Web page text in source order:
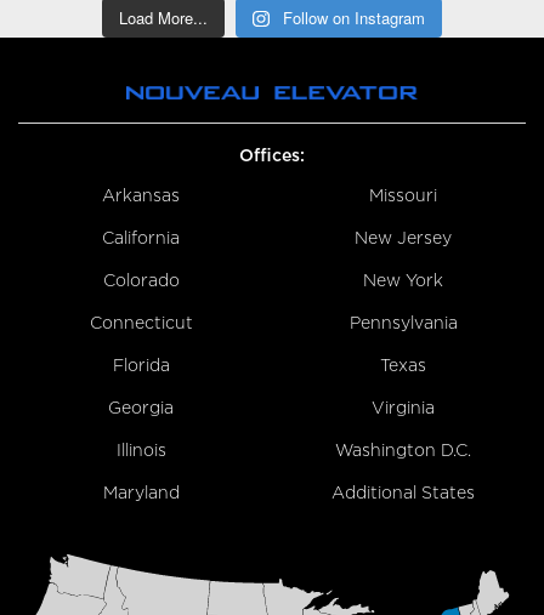
Load More... Follow on Instagram
Offices:
Arkansas
California
Colorado
Connecticut
Florida
Georgia
Illinois
Maryland
Missouri
New Jersey
New York
Pennsylvania
Texas
Virginia
Washington D.C.
Additional States